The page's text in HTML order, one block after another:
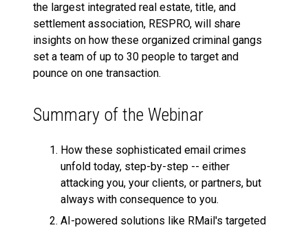
the largest integrated real estate, title, and
settlement association, RESPRO, will share
insights on how these organized criminal gangs
set a team of up to 30 people to target and
pounce on one transaction.
Summary of the Webinar
How these sophisticated email crimes
unfold today, step-by-step -- either
attacking you, your clients, or partners, but
always with consequence to you.
AI-powered solutions like RMail's targeted